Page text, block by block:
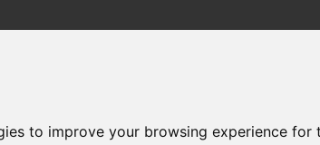
to improve your browsing experience